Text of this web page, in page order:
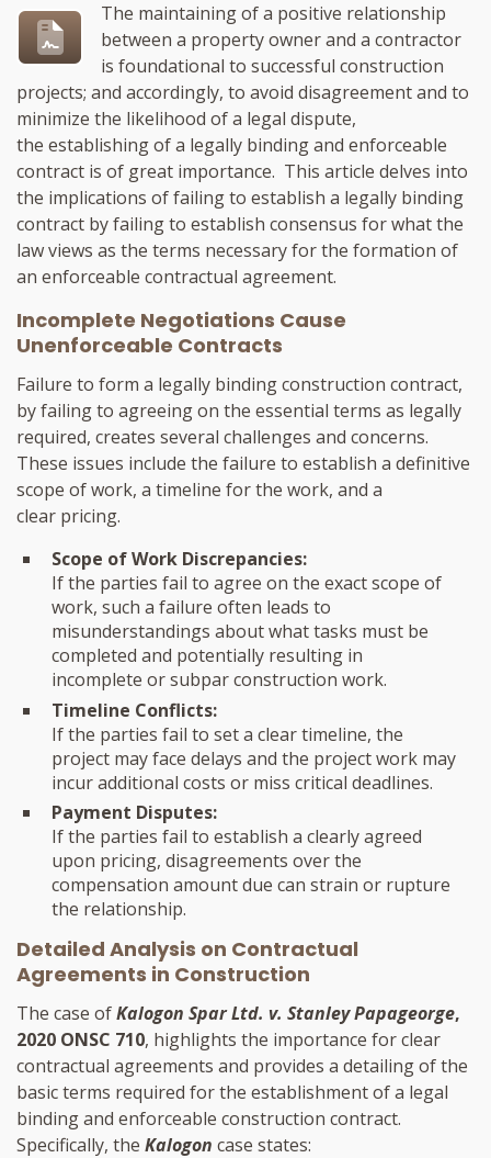
The maintaining of a positive relationship
between a property owner and a contractor
is foundational to successful construction
projects; and accordingly, to avoid disagreement and to
minimize the likelihood of a legal dispute,
the establishing of a legally binding and enforceable
contract is of great importance. This article delves into
the implications of failing to establish a legally binding
contract by failing to establish consensus for what the
law views as the terms necessary for the formation of
an enforceable contractual agreement.
Incomplete Negotiations Cause
Unenforceable Contracts
Failure to form a legally binding construction contract,
by failing to agreeing on the essential terms as legally
required, creates several challenges and concerns.
These issues include the failure to establish a definitive
scope of work, a timeline for the work, and a
clear pricing.
Scope of Work Discrepancies:
If the parties fail to agree on the exact scope of
work, such a failure often leads to
misunderstandings about what tasks must be
completed and potentially resulting in
incomplete or subpar construction work.
Timeline Conflicts:
If the parties fail to set a clear timeline, the
project may face delays and the project work may
incur additional costs or miss critical deadlines.
Payment Disputes:
If the parties fail to establish a clearly agreed
upon pricing, disagreements over the
compensation amount due can strain or rupture
the relationship.
Detailed Analysis on Contractual
Agreements in Construction
The case ofKalogon Spar Ltd. v. Stanley Papageorge,
2020 ONSC 710, highlights the importance for clear
contractual agreements and provides a detailing of the
basic terms required for the establishment of a legal
binding and enforceable construction contract.
Specifically, the Kalogon case states: